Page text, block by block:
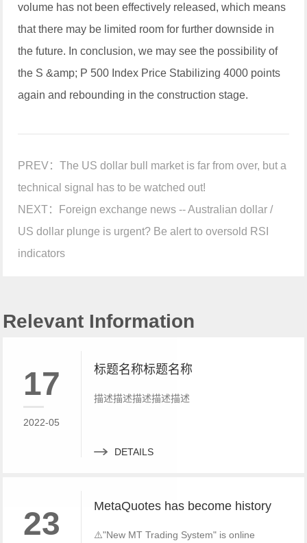
volume has not been effectively released, which means
that there may be limited room for further downside in
the future. In conclusion, we may see the possibility of
the S &amp; P 500 Index Price Stabilizing 4000 points
again and rebounding in the construction stage.
PREV：The US dollar bull market is far from over, but a
technical signal has to be watched out!
NEXT：
Foreign exchange news -- Australian dollar /
US dollar plunge is urgent? Be alert to oversold RSI
indicators
Relevant Information
17
2022-05
标题名称标题名称
描述描述描述描述描述
DETAILS
23 MetaQuotes has become history
⚠️"New MT Trading System" is online